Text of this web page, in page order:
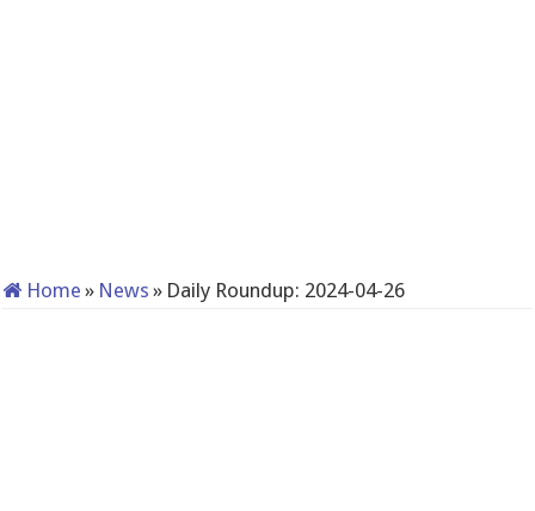
Home » News » Daily Roundup: 2024-04-26